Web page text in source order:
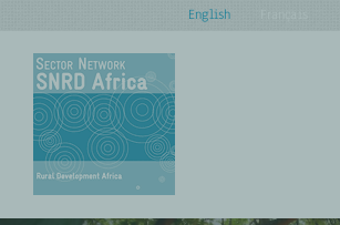
content
English